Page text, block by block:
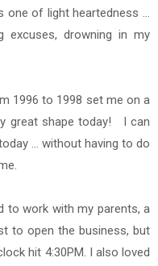
of light heartedness ...
excuses, drowning in my
1996 to 1998 set me on a
great shape today! I can
... without having to do
to work with my parents, a
to open the business, but
hit 4:30PM. I also loved